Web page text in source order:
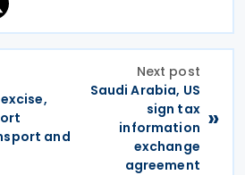
and
Next post
Saudi Arabia, US
sign tax
information
exchange
agreement
»